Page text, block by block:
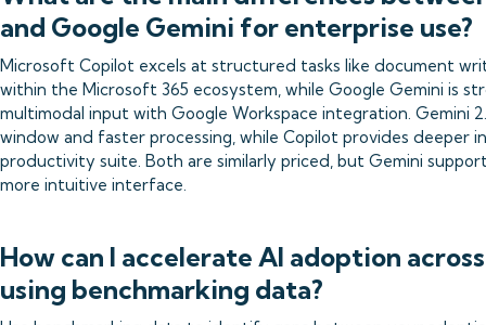
and Google Gemini for enterprise use?
Microsoft Copilot excels at structured tasks like document
within the Microsoft 365 ecosystem, while Google Gemini is
multimodal input with Google Workspace integration. Gemini
window and faster processing, while Copilot provides deeper
productivity suite. Both are similarly priced, but Gemini
more intuitive interface.
How can I accelerate AI adoption
using benchmarking data?